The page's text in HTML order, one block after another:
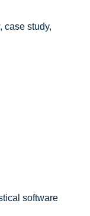
case study,
software